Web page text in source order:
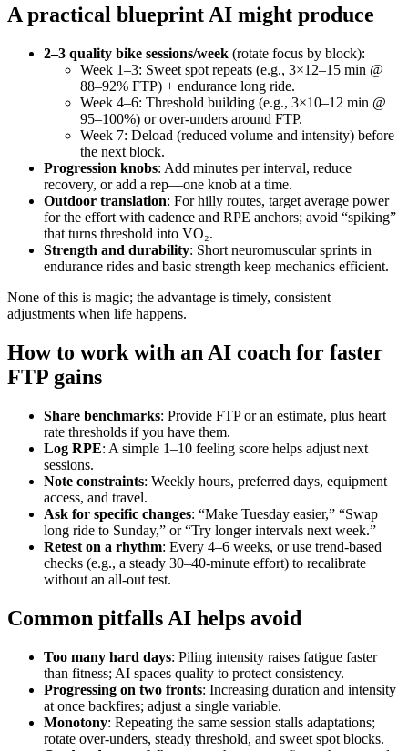
A practical blueprint AI might produce
2–3 quality bike sessions/week (rotate focus by block):
Week 1–3: Sweet spot repeats (e.g., 3×12–15 min @
88–92% FTP) + endurance long ride.
Week 4–6: Threshold building (e.g., 3×10–12 min @
95–100%) or over‑unders around FTP.
Week 7: Deload (reduced volume and intensity) before
the next block.
Progression knobs: Add minutes per interval, reduce
recovery, or add a rep—one knob at a time.
Outdoor translation: For hilly routes, target average power
for the effort with cadence and RPE anchors; avoid “spiking”
that turns threshold into VO₂.
Strength and durability: Short neuromuscular sprints in
endurance rides and basic strength keep mechanics efficient.
None of this is magic; the advantage is timely, consistent
adjustments when life happens.
How to work with an AI coach for faster
FTP gains
Share benchmarks: Provide FTP or an estimate, plus heart
rate thresholds if you have them.
Log RPE: A simple 1–10 feeling score helps adjust next
sessions.
Note constraints: Weekly hours, preferred days, equipment
access, and travel.
Ask for specific changes: “Make Tuesday easier,” “Swap
long ride to Sunday,” or “Try longer intervals next week.”
Retest on a rhythm: Every 4–6 weeks, or use trend‑based
checks (e.g., a steady 30–40‑minute effort) to recalibrate
without an all‑out test.
Common pitfalls AI helps avoid
Too many hard days: Piling intensity raises fatigue faster
than fitness; AI spaces quality to protect consistency.
Progressing on two fronts: Increasing duration and intensity
at once backfires; adjust a single variable.
Monotony: Repeating the same session stalls adaptations;
rotate over‑unders, steady threshold, and sweet spot blocks.